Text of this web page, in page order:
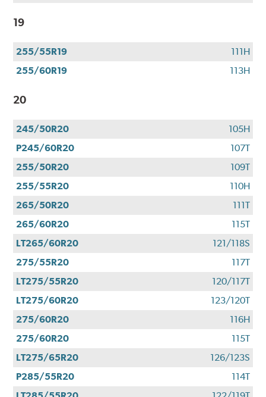
19
255/55R19
111H
255/60R19
113H
20
245/50R20
105H
P245/60R20
107T
255/50R20
109T
255/55R20
110H
265/50R20
111T
265/60R20
115T
LT265/60R20
121/118S
275/55R20
117T
LT275/55R20
120/117T
LT275/60R20
123/120T
275/60R20
116H
275/60R20
115T
LT275/65R20
126/123S
P285/55R20
114T